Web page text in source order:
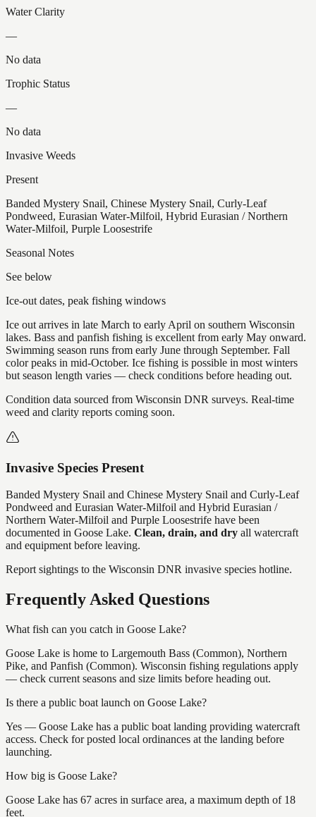
Water Clarity
—
No data
Trophic Status
—
No data
Invasive Weeds
Present
Banded Mystery Snail, Chinese Mystery Snail, Curly-Leaf
Pondweed, Eurasian Water-Milfoil, Hybrid Eurasian / Northern
Water-Milfoil, Purple Loosestrife
Seasonal Notes
See below
Ice-out dates, peak fishing windows
Ice out arrives in late March to early April on southern Wisconsin
lakes. Bass and panfish fishing is excellent from early May onward.
Swimming season runs from early June through September. Fall
color peaks in mid-October. Ice fishing is possible in most winters
but season length varies — check conditions before heading out.
Condition data sourced from Wisconsin DNR surveys. Real-time
weed and clarity reports coming soon.
Invasive Species Present
Banded Mystery Snail and Chinese Mystery Snail and Curly-Leaf
Pondweed and Eurasian Water-Milfoil and Hybrid Eurasian /
Northern Water-Milfoil and Purple Loosestrife have been
documented in Goose Lake. Clean, drain, and dry all watercraft
and equipment before leaving.
Report sightings to the Wisconsin DNR invasive species hotline.
Frequently Asked Questions
What fish can you catch in Goose Lake?
Goose Lake is home to Largemouth Bass (Common), Northern
Pike, and Panfish (Common). Wisconsin fishing regulations apply
— check current seasons and size limits before heading out.
Is there a public boat launch on Goose Lake?
Yes — Goose Lake has a public boat landing providing watercraft
access. Check for posted local ordinances at the landing before
launching.
How big is Goose Lake?
Goose Lake has 67 acres in surface area, a maximum depth of 18
feet.